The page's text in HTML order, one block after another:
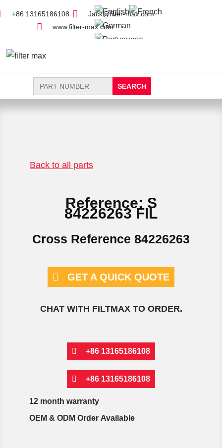
+86 13165186108
Jack@filter-max.com
www.filter-max.com
Search
for:
Back to all parts
Reference: S
84226263 FIL
Cross Reference 84226263
GET A QUICK QUOTE
CHAT WITH FILTMAX TO ORDER.
+86 13165186108
+86 13165186108
12 month warranty
OEM & ODM Order Available